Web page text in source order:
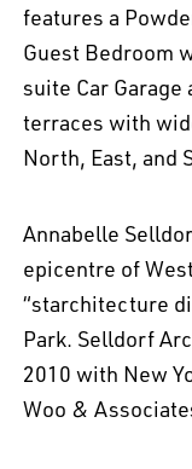
features a
Guest Bedroom
suite Car
terraces with
North, East, and
Annabelle
epicentre of
“starchitecture
Park. Selldorf
2010 with New
Woo &